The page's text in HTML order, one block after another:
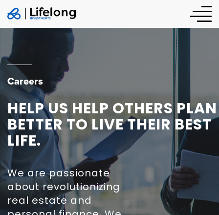
Careers
HELP US HELP OTHERS PLAN
BETTER TO LIVE THEIR BEST
LIFE.
We are passionate
about revolutionizing
real estate and